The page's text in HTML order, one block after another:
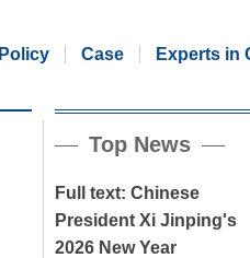
Policy Case Experts in
Top News
Full text: Chinese
President Xi Jinping's
2026 New Year